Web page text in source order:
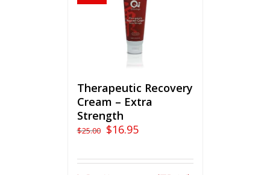
Therapeutic Recovery
Cream – Extra
Strength
$25.00 $16.95